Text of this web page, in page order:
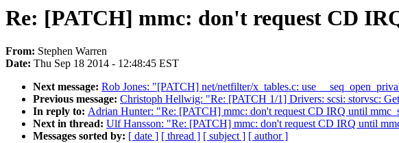
Re: [PATCH] mmc: don't request CD
From: Stephen Warren
Date: Thu Sep 18 2014 - 12:48:45 EST
Next message: Rob Jones: "[PATCH] net/netfilter/x_tables.c: use
Previous message: Christoph Hellwig: "Re: [PATCH 1/1] Drivers: scsi: storvsc:
In reply to: Adrian Hunter: "Re: [PATCH] mmc: don't request CD IRQ until
Next in thread: Ulf Hansson: "Re: [PATCH] mmc: don't request CD IRQ until
Messages sorted by: [ date ] [ thread ] [ subject ] [ author ]